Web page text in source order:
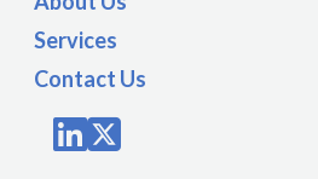
Services
Contact Us